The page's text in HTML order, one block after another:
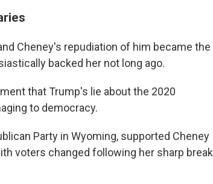
Cheney's repudiation of him became the
backed her not long ago.
that Trump's lie about the 2020
to democracy.
Party in Wyoming, supported Cheney
voters changed following her sharp break